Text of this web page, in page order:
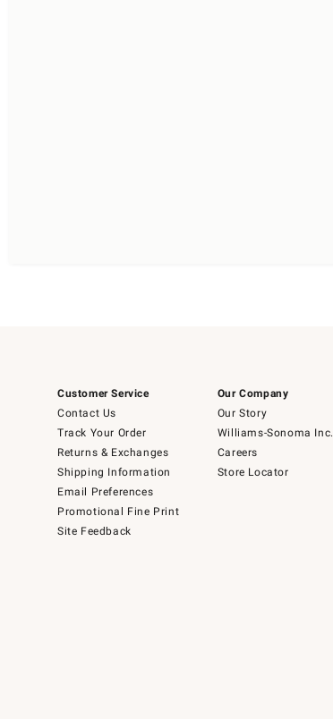
Customer Service
Contact Us
Track Your Order
Returns & Exchanges
Shipping Information
Email Preferences
Promotional Fine Print
Site Feedback
Our Company
Our Story
Williams-Sonoma Inc.
Careers
Store Locator